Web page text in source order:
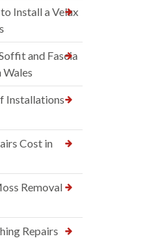
Install a Velux
and Fascia
Wales
Installations
Cost in
Removal
Repairs